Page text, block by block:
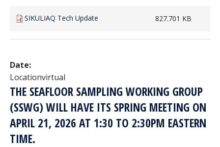
SIKULIAQ Tech Update 827.701 KB
Date:
Locationvirtual
THE SEAFLOOR SAMPLING WORKING GROUP
(SSWG) WILL HAVE ITS SPRING MEETING ON
APRIL 21, 2026 AT 1:30 TO 2:30PM EASTERN
TIME.